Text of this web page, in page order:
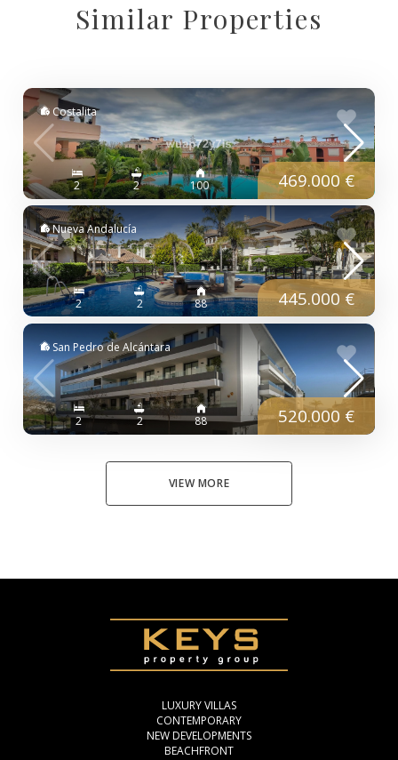
Similar Properties
Costalita
2 2 100 469.000 €
Nueva Andalucía
2 2 88 445.000 €
San Pedro de Alcántara
2 2 88 520.000 €
VIEW MORE
LUXURY VILLAS
CONTEMPORARY
NEW DEVELOPMENTS
BEACHFRONT